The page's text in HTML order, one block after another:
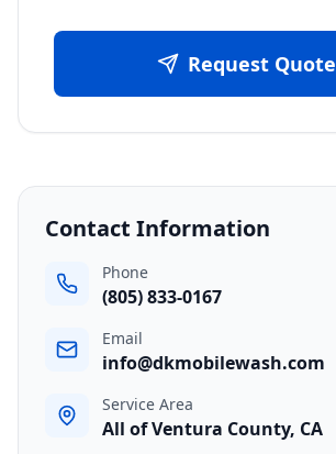
Request Quote
Contact Information
Phone
(805) 833-0167
Email
info@dkmobilewash.com
Service Area
All of Ventura County, CA